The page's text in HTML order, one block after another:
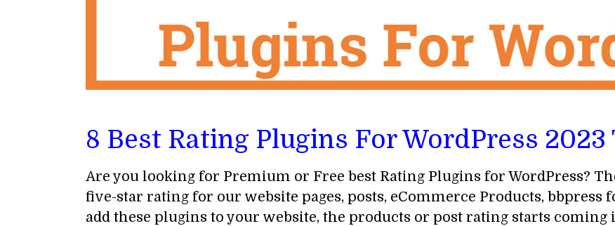
8 Best Rating Plugins For WordPress 2023
Are you looking for Premium or Free best Rating Plugins for WordPress?
five-star rating for our website pages, posts, eCommerce Products, bbpress
add these plugins to your website, the products or post rating starts coming